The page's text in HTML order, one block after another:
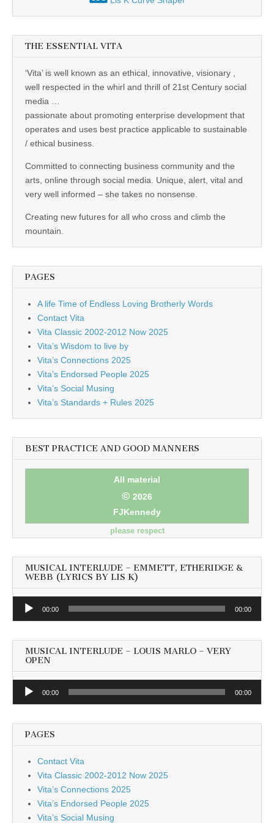
THE ESSENTIAL VITA
‘Vita’ is well known as an ethical, innovative, visionary ,
well respected in the whirl and thrill of 21st Century social
media …
passionate about promoting enterprise development that
operates and uses best practice applicable to sustainable
/ ethical business.
Committed to connecting business community and the
arts, online through social media. Unique, alert, vital and
very well informed – she takes no nonsense.
Creating new futures for all who cross and climb the
mountain.
PAGES
A life Time of Endless Loving Brotherly Words
Contact Vita
Vita Classic 2002-2012 Now 2025
Vita’s Wisdom to live by
Vita’s Connections 2025
Vita’s Endorsed People 2025
Vita’s Social Musing
Vita’s Standards + Rules 2025
BEST PRACTICE AND GOOD MANNERS
All material
© 2026
FJKennedy
please respect
MUSICAL INTERLUDE – EMMETT, ETHERIDGE &
WEBB (LYRICS BY LIS K)
Audio
00:00 00:00
MUSICAL INTERLUDE – LOUIS MARLO – VERY
OPEN
Audio
00:00 00:00
PAGES
Contact Vita
Vita Classic 2002-2012 Now 2025
Vita’s Connections 2025
Vita’s Endorsed People 2025
Vita’s Social Musing